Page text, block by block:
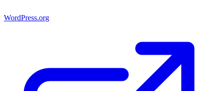
WordPress.org